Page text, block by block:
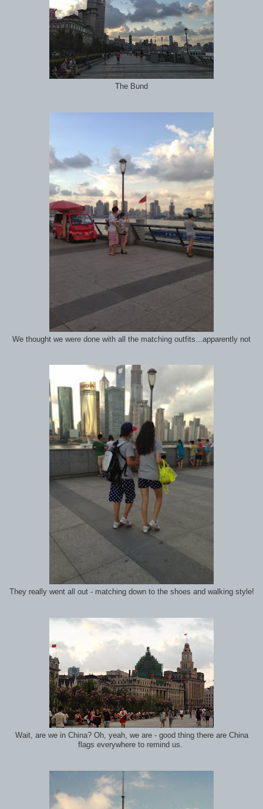
The Bund
We thought we were done with all the matching outfits...apparently not
They really went all out - matching down to the shoes and walking style!
Wait, are we in China? Oh, yeah, we are - good thing there are China
flags everywhere to remind us.